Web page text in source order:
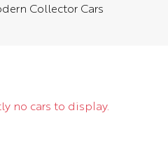
Collector Cars
no cars to display.